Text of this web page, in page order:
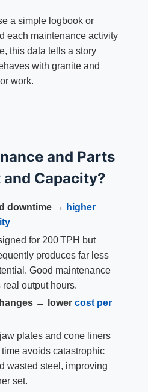
a simple logbook or
each maintenance activity
this data tells a story
with granite and
work.
and Parts
Capacity?
downtime → higher
for 200 TPH but
produces far less
Good maintenance
real output hours.
→ lower cost per
plates and cone liners
avoids catastrophic
wasted steel, improving
set.